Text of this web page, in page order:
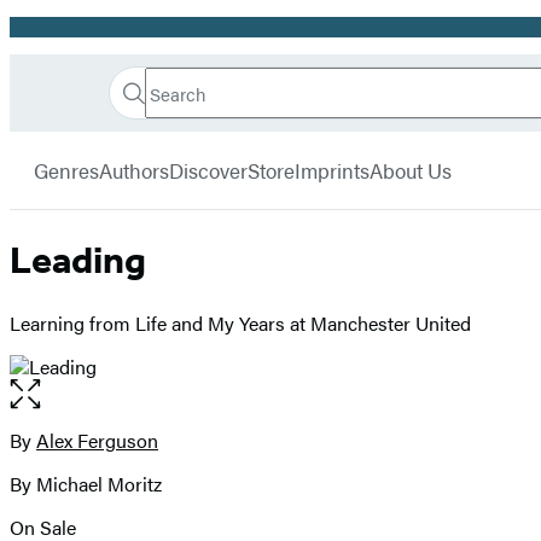
Promotion
Book
Search
Search
Submit
GenresAuthorsDiscoverStoreImprintsAbout Us
Leading
Learning from Life and My Years at Manchester United
Open
the
full-
image
Contributors
ByAlex Ferguson
By Michael Moritz
Formats
On Sale